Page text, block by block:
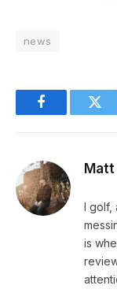
news
Facebook
Matt
I golf,
is